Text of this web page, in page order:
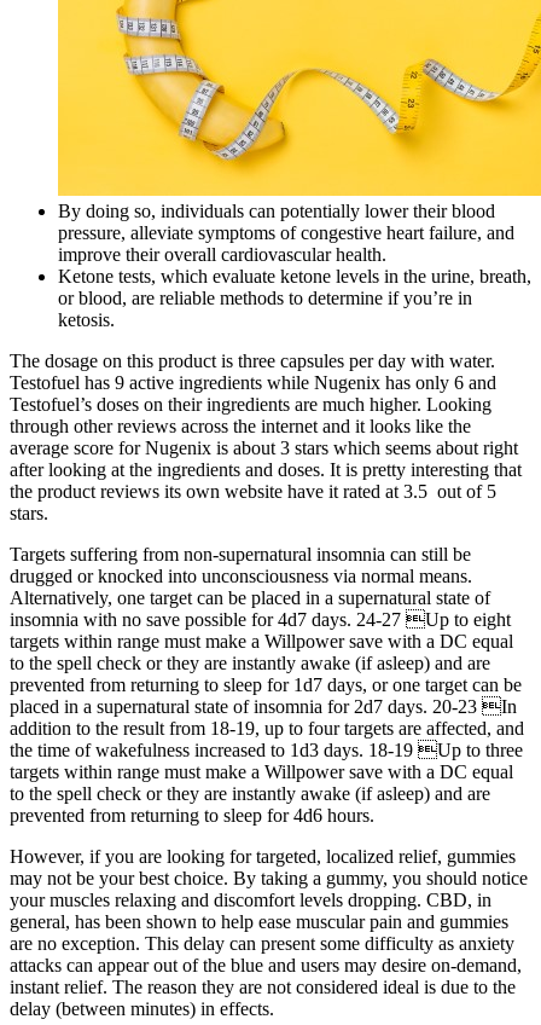
By doing so, individuals can potentially lower their blood
pressure, alleviate symptoms of congestive heart failure, and
improve their overall cardiovascular health.
Ketone tests, which evaluate ketone levels in the urine, breath,
or blood, are reliable methods to determine if you’re in
ketosis.
The dosage on this product is three capsules per day with water.
Testofuel has 9 active ingredients while Nugenix has only 6 and
Testofuel’s doses on their ingredients are much higher. Looking
through other reviews across the internet and it looks like the
average score for Nugenix is about 3 stars which seems about right
after looking at the ingredients and doses. It is pretty interesting that
the product reviews its own website have it rated at 3.5 out of 5
stars.
Targets suffering from non-supernatural insomnia can still be
drugged or knocked into unconsciousness via normal means.
Alternatively, one target can be placed in a supernatural state of
insomnia with no save possible for 4d7 days. 24-27 Up to eight
targets within range must make a Willpower save with a DC equal
to the spell check or they are instantly awake (if asleep) and are
prevented from returning to sleep for 1d7 days, or one target can be
placed in a supernatural state of insomnia for 2d7 days. 20-23 In
addition to the result from 18-19, up to four targets are affected, and
the time of wakefulness increased to 1d3 days. 18-19 Up to three
targets within range must make a Willpower save with a DC equal
to the spell check or they are instantly awake (if asleep) and are
prevented from returning to sleep for 4d6 hours.
However, if you are looking for targeted, localized relief, gummies
may not be your best choice. By taking a gummy, you should notice
your muscles relaxing and discomfort levels dropping. CBD, in
general, has been shown to help ease muscular pain and gummies
are no exception. This delay can present some difficulty as anxiety
attacks can appear out of the blue and users may desire on-demand,
instant relief. The reason they are not considered ideal is due to the
delay (between minutes) in effects.